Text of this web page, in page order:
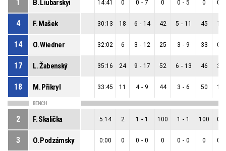
1 B. Liubarskyi 14:41 0 0 - 7 0 0 - 5 0 0
4 F. Mašek 30:13 18 6 - 14 42 5 - 11 45 1
14 O. Wiedner 32:02 6 3 - 12 25 3 - 9 33 0
17 L. Žabenský 35:16 24 9 - 17 52 6 - 13 46 3
18 M. Přikryl 33:45 11 4 - 9 44 3 - 6 50 1
BENCH
2 F. Skalička 5:14 2 1 - 1 100 1 - 1 100 0
3 O. Podzámsky 0:00 0 0 - 0 0 0 - 0 0 0